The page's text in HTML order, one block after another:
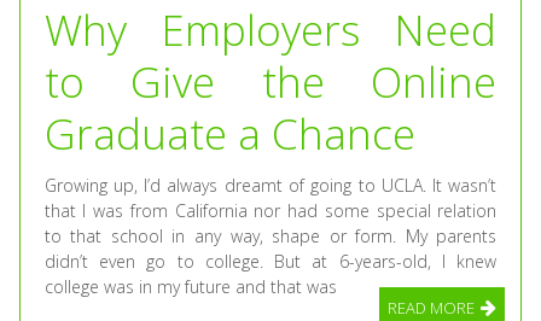
Why Employers Need
to Give the Online
Graduate a Chance
Growing up, I’d always dreamt of going to UCLA. It wasn’t
that I was from California nor had some special relation
to that school in any way, shape or form. My parents
didn’t even go to college. But at 6-years-old, I knew
college was in my future and that was
READ MORE